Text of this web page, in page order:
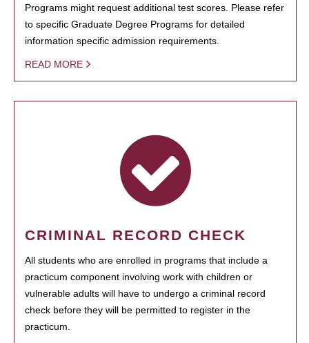
Programs might request additional test scores. Please refer
to specific Graduate Degree Programs for detailed
information specific admission requirements.
READ MORE
CRIMINAL RECORD CHECK
All students who are enrolled in programs that include a
practicum component involving work with children or
vulnerable adults will have to undergo a criminal record
check before they will be permitted to register in the
practicum.